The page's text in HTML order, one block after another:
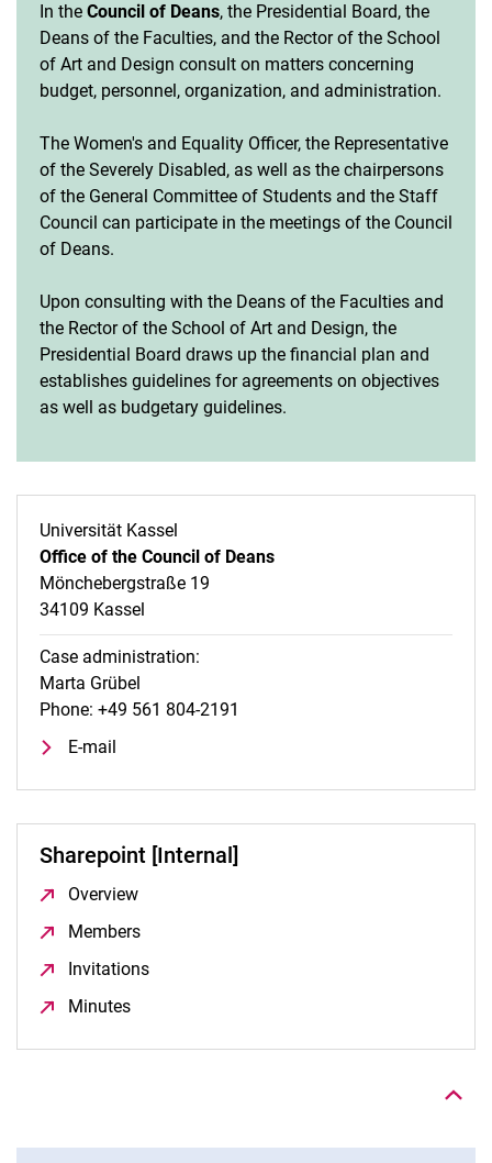
In the Council of Deans, the Presidential Board, the
Deans of the Faculties, and the Rector of the School
of Art and Design consult on matters concerning
budget, personnel, organization, and administration.
The Women's and Equality Officer, the Representative
of the Severely Disabled, as well as the chairpersons
of the General Committee of Students and the Staff
Council can participate in the meetings of the Council
of Deans.
Upon consulting with the Deans of the Faculties and
the Rector of the School of Art and Design, the
Presidential Board draws up the financial plan and
establishes guidelines for agreements on objectives
as well as budgetary guidelines.
Universität Kassel
Office of the Council of Deans
Mönchebergstraße 19
34109 Kassel
Case administration:
Marta Grübel
Phone: +49 561 804-2191
E-mail
Sharepoint [Internal]
Overview
Members
Invitations
Minutes
To top